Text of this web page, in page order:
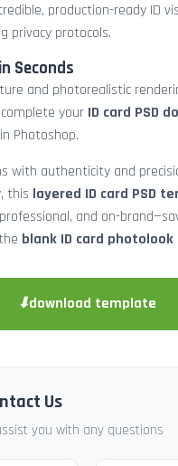
production-ready ID
privacy protocols.
Seconds
and photorealistic
your ID card PSD
Photoshop.
with authenticity and
this layered ID card PSD
and on-
blank ID card photolook
⬇download template
Us
you with any questions